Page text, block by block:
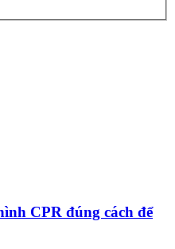
CPR đúng cách để